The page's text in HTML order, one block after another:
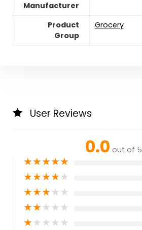
Manufacturer
Product
Group
Grocery
User Reviews
0.0 out of 5
★★★★★
★★★★★
★★★★★
★★★★★
★★★★★